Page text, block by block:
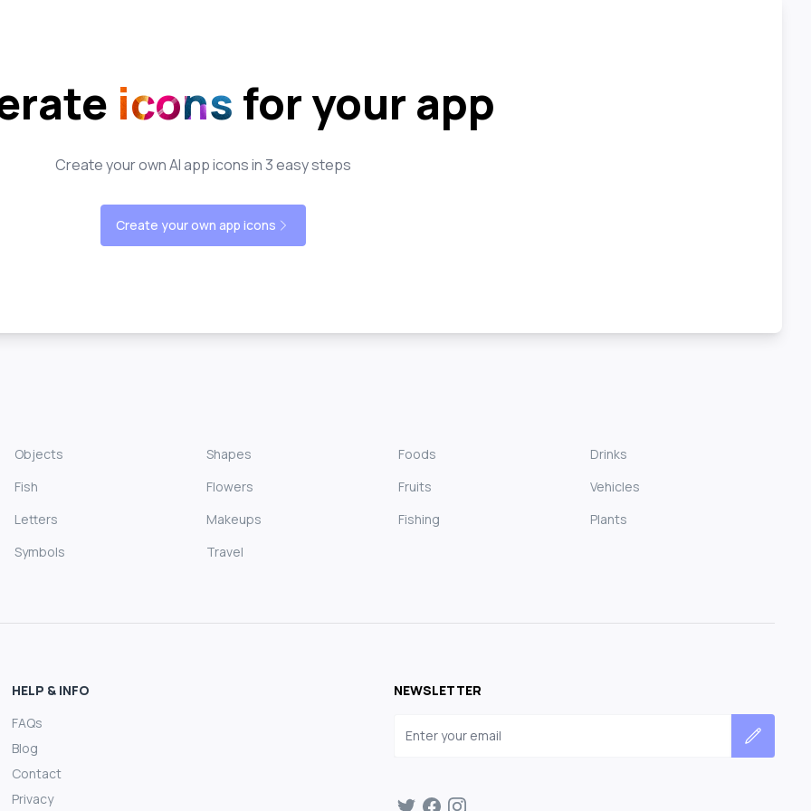
icons for your app
Create your own AI app icons in 3 easy steps
Create your own app icons
Objects Shapes Foods
Drinks
Fish
Flowers Fruits
Vehicles
Letters
Makeups Fishing
Plants
Symbols
Travel
HELP & INFO
FAQs
Blog
Contact
Privacy
NEWSLETTER